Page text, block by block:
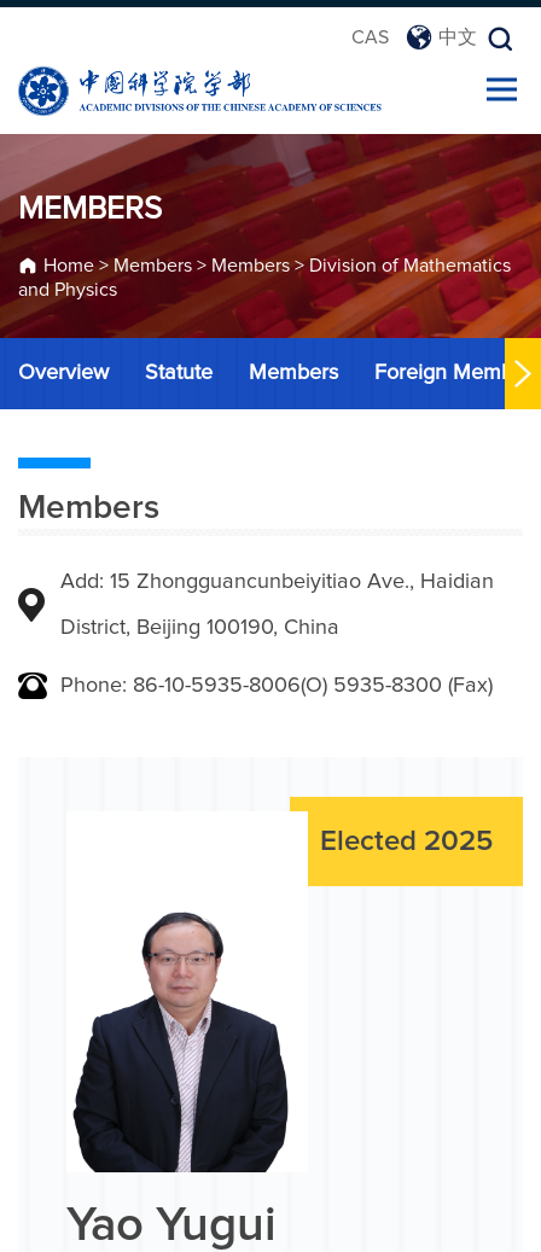
CAS 中文
MEMBERS
Home> Members > Members > Division of Mathematics
and Physics
Overview Statute Members Foreign Members
Members
Add: 15 Zhongguancunbeiyitiao Ave., Haidian
District, Beijing 100190, China
Phone: 86-10-5935-8006(O) 5935-8300 (Fax)
Elected 2025
Yao Yugui